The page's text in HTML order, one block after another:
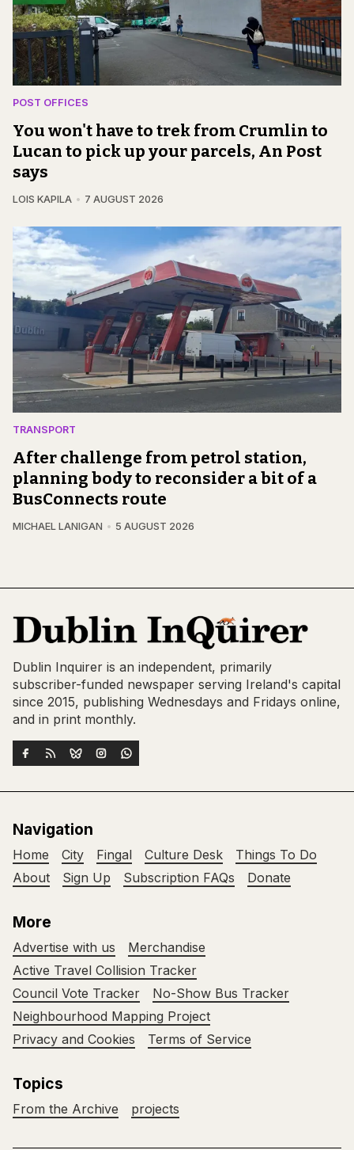
POST OFFICES
You won't have to trek from Crumlin to
Lucan to pick up your parcels, An Post
says
LOIS KAPILA 7 AUGUST 2026
TRANSPORT
After challenge from petrol station,
planning body to reconsider a bit of a
BusConnects route
MICHAEL LANIGAN 5 AUGUST 2026
Dublin Inquirer is an independent, primarily
subscriber-funded newspaper serving Ireland's capital
since 2015, publishing Wednesdays and Fridays online,
and in print monthly.
Navigation
Home City Fingal Culture Desk
Things To Do
About
Sign Up Subscription FAQs Donate
More
Advertise with us
Merchandise
Active Travel Collision Tracker
Council Vote Tracker
No-Show Bus Tracker
Neighbourhood Mapping Project
Privacy and Cookies
Terms of Service
Topics
From the Archive projects